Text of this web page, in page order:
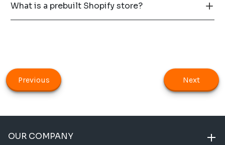
What is a prebuilt Shopify store?
Previous Next
OUR COMPANY